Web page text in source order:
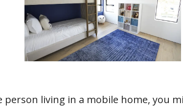
person living in a mobile home, you